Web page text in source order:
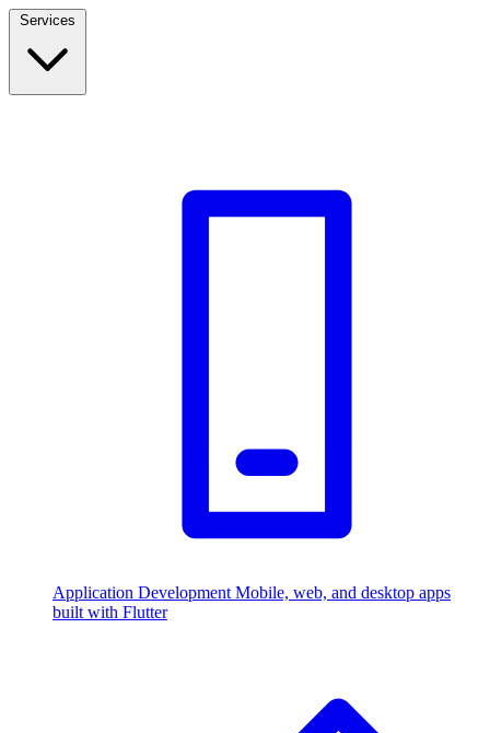
Application Development Mobile, web, and desktop apps
built with Flutter